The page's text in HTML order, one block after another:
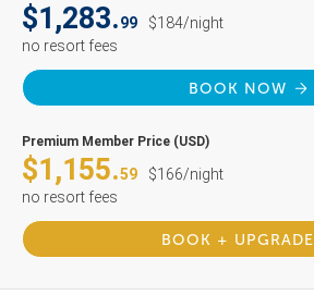
$1,283.99
$184/night
no resort fees
BOOK NOW
Premium Member Price (USD)
$1,155.59
$166/night
no resort fees
BOOK + UPGRADE